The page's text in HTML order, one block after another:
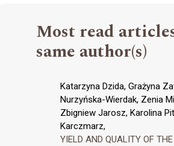
Most read
same author(s)
Katarzyna Dzida, Grażyna
Nurzyńska-Wierdak, Zenia
Zbigniew Jarosz, Karolina
Karczmarz,
YIELD AND QUALITY OF